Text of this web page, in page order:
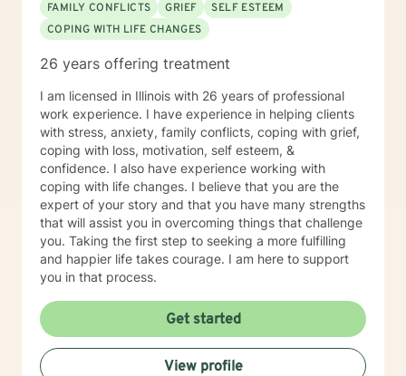
FAMILY CONFLICTS
GRIEF
SELF ESTEEM
COPING WITH LIFE CHANGES
26 years offering treatment
I am licensed in Illinois with 26 years of professional
work experience. I have experience in helping clients
with stress, anxiety, family conflicts, coping with grief,
coping with loss, motivation, self esteem, &
confidence. I also have experience working with
coping with life changes. I believe that you are the
expert of your story and that you have many strengths
that will assist you in overcoming things that challenge
you. Taking the first step to seeking a more fulfilling
and happier life takes courage. I am here to support
you in that process.
Get started
View profile